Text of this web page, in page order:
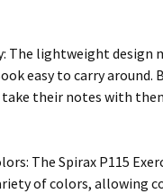
The lightweight design
easy to carry around.
take their notes with
The Spirax P115
of colors, allowing